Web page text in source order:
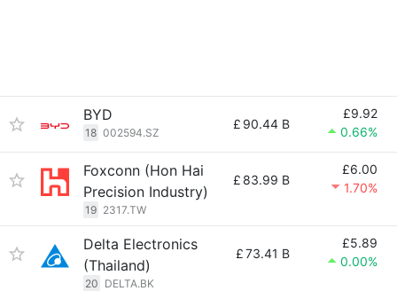
BYD
18 002594.SZ
£ 90.44 B
£9.92
0.66%
Foxconn (Hon Hai
Precision Industry)
19 2317.TW
£ 83.99 B
£6.00
1.70%
Delta Electronics
(Thailand)
20 DELTA.BK
£73.41 B
£5.89
0.00%